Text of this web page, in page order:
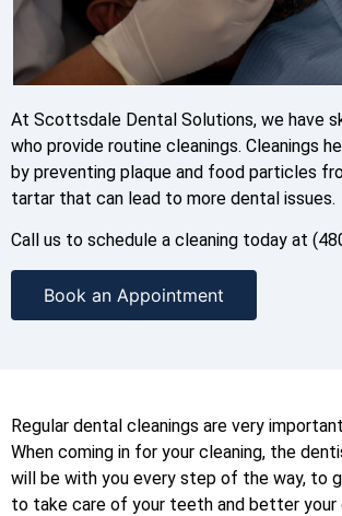
At Scottsdale Dental Solutions, we have
who provide routine cleanings. Cleanings
by preventing plaque and food particles
tartar that can lead to more dental issues.
Call us to schedule a cleaning today at
Book an Appointment
Regular dental cleanings are very
When coming in for your cleaning, the
will be with you every step of the way, to
to take care of your teeth and better your